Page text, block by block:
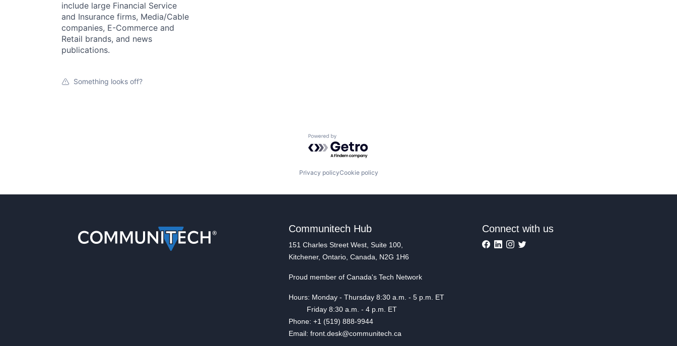
include large Financial Service
and Insurance firms, Media/Cable
companies, E-Commerce and
Retail brands, and news
publications.
Something looks off?
Powered by Getro.com
Privacy policyCookie policy
Communitech Hub
151 Charles Street West, Suite 100,
Kitchener, Ontario, Canada, N2G 1H6
Proud member of Canada's Tech Network
Hours: Monday - Thursday 8:30 a.m. - 5 p.m. ET
Friday 8:30 a.m. - 4 p.m. ET
Phone: +1 (519) 888-9944
Email: front.desk@communitech.ca
Connect with us